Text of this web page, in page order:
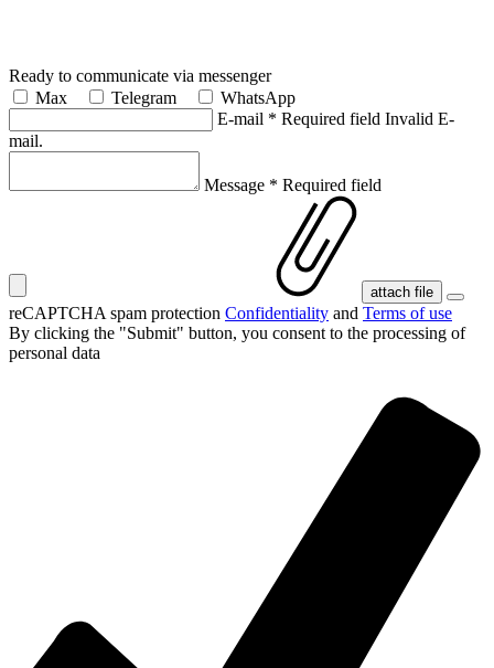
Ready to communicate via messenger
Max
Telegram
WhatsApp
E-mail * Required field Invalid E-
mail.
Message * Required field
attach file
reCAPTCHA spam protection Confidentiality and Terms of use
By clicking the "Submit" button, you consent to the processing of
personal data